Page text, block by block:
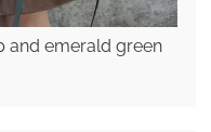
and emerald green